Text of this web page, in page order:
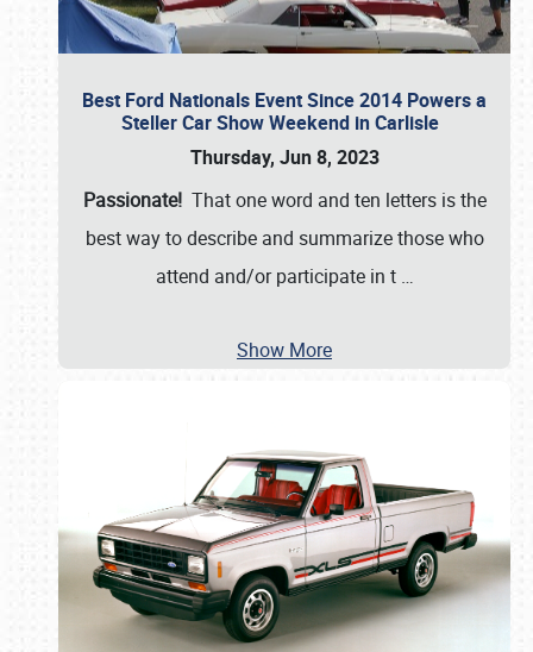
Best Ford Nationals Event Since 2014 Powers a
Steller Car Show Weekend in Carlisle
Thursday, Jun 8, 2023
Passionate! That one word and ten letters is the
best way to describe and summarize those who
attend and/or participate in t …
Show More